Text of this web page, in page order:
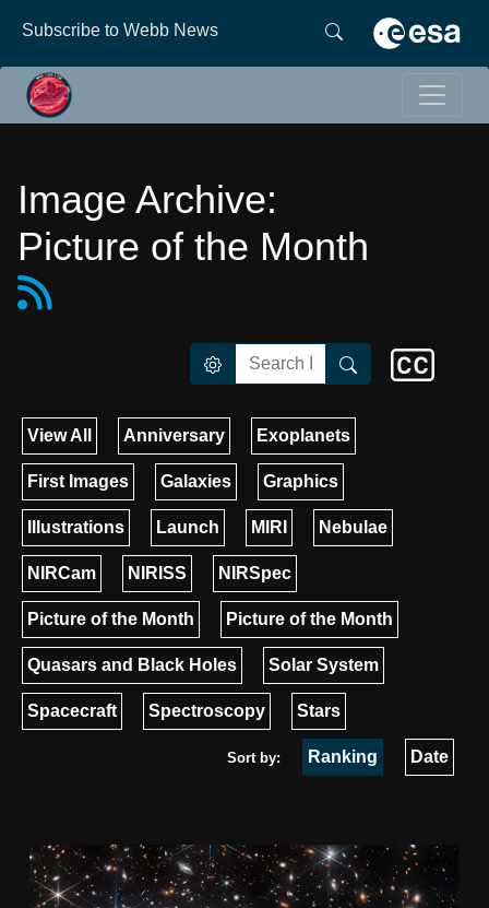
Subscribe to Webb News
Image Archive:
Picture of the Month
View All Anniversary Exoplanets
First Images Galaxies Graphics
Illustrations Launch MIRI Nebulae
NIRCam NIRISS NIRSpec
Picture of the Month Picture of the Month
Quasars and Black Holes Solar System
Spacecraft Spectroscopy Stars
Sort by: Ranking Date